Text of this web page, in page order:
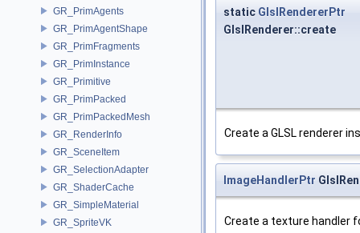
GR_PrimAgents
GR_PrimAgentShape
GR_PrimFragments
GR_PrimInstance
GR_Primitive
GR_PrimPacked
GR_PrimPackedMesh
GR_RenderInfo
GR_SceneItem
GR_SelectionAdapter
GR_ShaderCache
GR_SimpleMaterial
GR_SpriteVK
static GlslRendererPtr
GlslRenderer::create
Create a GLSL renderer
ImageHandlerPtr
Create a texture handler